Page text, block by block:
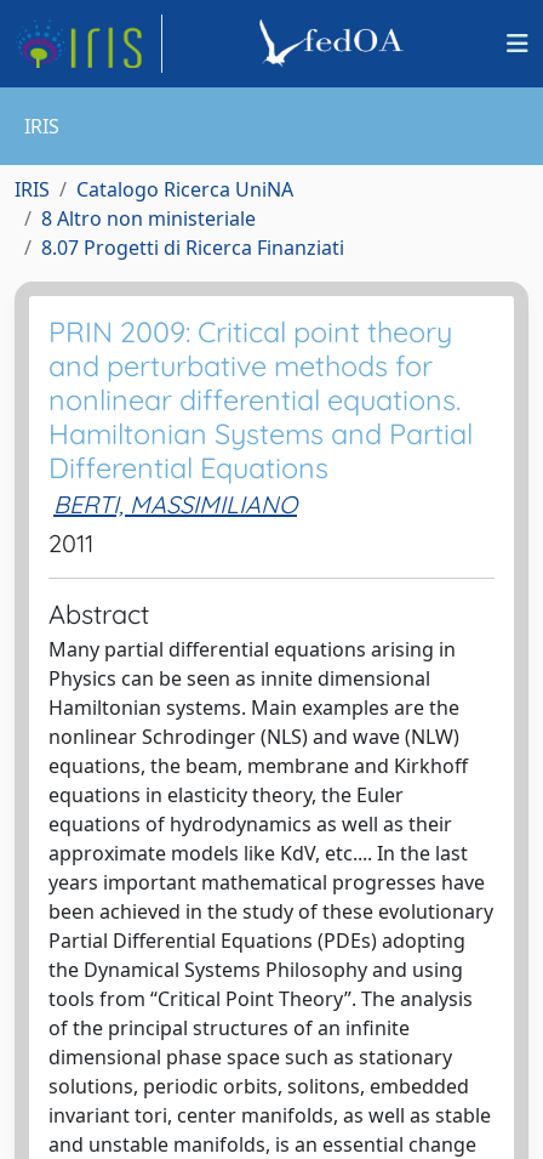
IRIS
IRIS
Catalogo Ricerca UniNA
8 Altro non ministeriale
8.07 Progetti di Ricerca Finanziati
PRIN 2009: Critical point theory
and perturbative methods for
nonlinear differential equations.
Hamiltonian Systems and Partial
Differential Equations
BERTI, MASSIMILIANO
2011
Abstract
Many partial differential equations arising in
Physics can be seen as innite dimensional
Hamiltonian systems. Main examples are the
nonlinear Schrodinger (NLS) and wave (NLW)
equations, the beam, membrane and Kirkhoff
equations in elasticity theory, the Euler
equations of hydrodynamics as well as their
approximate models like KdV, etc.... In the last
years important mathematical progresses have
been achieved in the study of these evolutionary
Partial Differential Equations (PDEs) adopting
the Dynamical Systems Philosophy and using
tools from “Critical Point Theory”. The analysis
of the principal structures of an infinite
dimensional phase space such as stationary
solutions, periodic orbits, solitons, embedded
invariant tori, center manifolds, as well as stable
and unstable manifolds, is an essential change